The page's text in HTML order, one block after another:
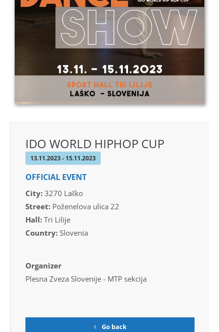
4200 Slagelse | Denmark
Executive Secretary:
Mrs. Kirsten Dan Jensen
IDO WORLD HIPHOP CUP
13.11.2023 - 15.11.2023
OFFICIAL EVENT
City: 3270 Laško
Street: Poženelova ulica 22
Hall: Tri Lilije
Country: Slovenia
Organizer
Plesna Zveza Slovenije - MTP sekcija
Go back